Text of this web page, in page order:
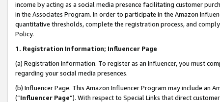
income by acting as a social media presence facilitating customer
in the Associates Program. In order to participate in the Amazon
quantitative thresholds, complete the registration process, and
Policy.
1. Registration Information; Influencer Page
(a) Registration Information. To register as an Influencer, you must
regarding your social media presences.
(b) Influencer Page. This Amazon Influencer Program may include an
(“Influencer Page”). With respect to Special Links that direct